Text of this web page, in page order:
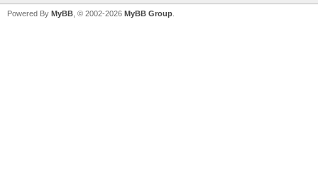
Powered By MyBB , © 2002-2026 MyBB Group